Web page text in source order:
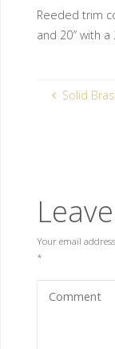
Reeded trim
and 20″ with a
Solid
Your email
*